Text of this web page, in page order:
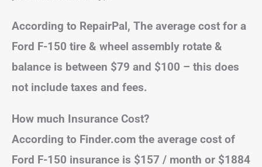
According to RepairPal, The average cost for a
Ford F-150 tire & wheel assembly rotate &
balance is between $79 and $100 – this does
not include taxes and fees.
How much Insurance Cost?
According to Finder.com the average cost of
Ford F-150 insurance is $157 / month or $1884